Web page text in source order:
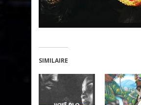
SIMILAIRE